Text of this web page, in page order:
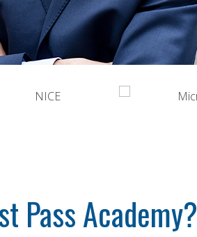
Pass Academy?